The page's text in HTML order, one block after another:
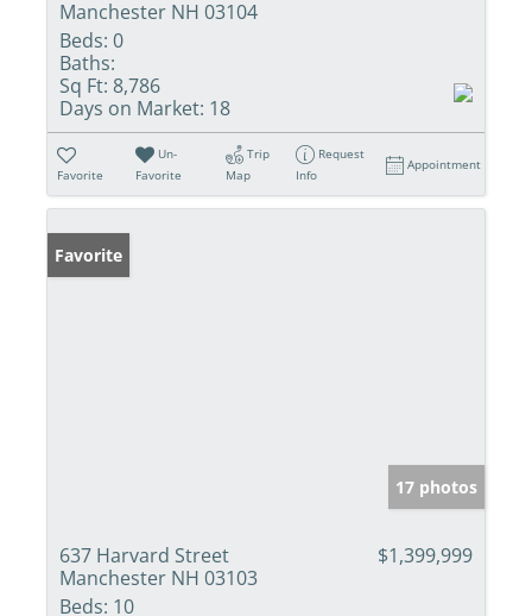
Manchester NH 03104
Beds: 0
Baths:
Sq Ft: 8,786
Days on Market: 18
Favorite
Un-
Favorite
Trip
Map
Request
Info
Appointment
Favorite
17 photos
637 Harvard Street
Manchester NH 03103
$1,399,999
Beds: 10